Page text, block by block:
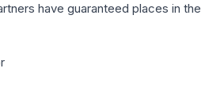
have guaranteed places in the